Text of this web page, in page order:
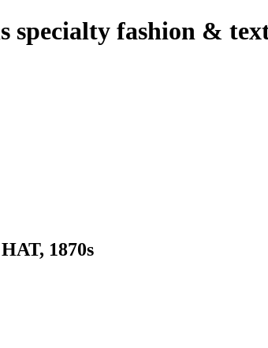
specialty fashion &
1870s